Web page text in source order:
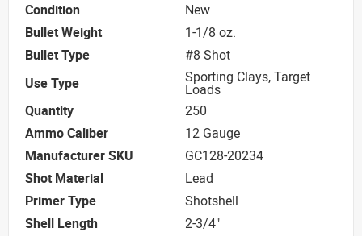
Condition
New
Bullet Weight
1-1/8 oz.
Bullet Type
#8 Shot
Use Type
Sporting Clays, Target
Loads
Quantity
250
Ammo Caliber
12 Gauge
Manufacturer SKU
GC128-20234
Shot Material
Lead
Primer Type
Shotshell
Shell Length
2-3/4"